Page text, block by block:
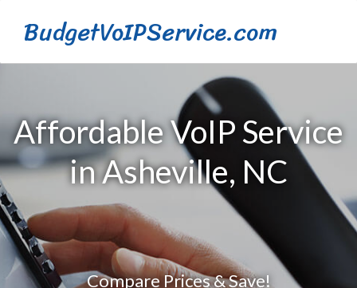
BudgetVoIPService.com
Affordable VoIP Service
in Asheville, NC
Compare Prices & Save!